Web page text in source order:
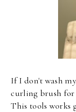
If I don't wash
curling brush for
This tools works